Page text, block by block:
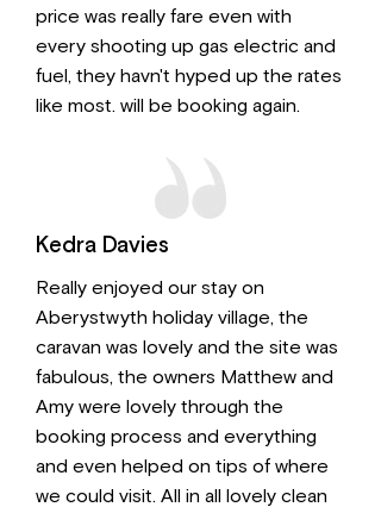
price was really fare even with
every shooting up gas electric and
fuel, they havn't hyped up the rates
like most. will be booking again.
Kedra Davies
Really enjoyed our stay on
Aberystwyth holiday village, the
caravan was lovely and the site was
fabulous, the owners Matthew and
Amy were lovely through the
booking process and everything
and even helped on tips of where
we could visit. All in all lovely clean